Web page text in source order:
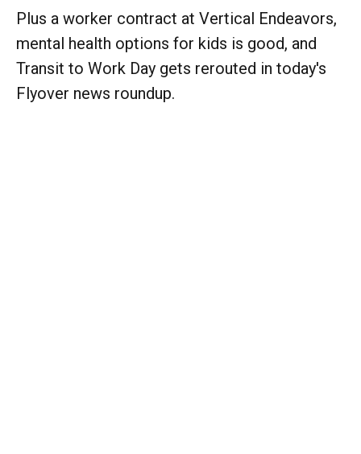
Plus a worker contract at Vertical Endeavors,
mental health options for kids is good, and
Transit to Work Day gets rerouted in today's
Flyover news roundup.